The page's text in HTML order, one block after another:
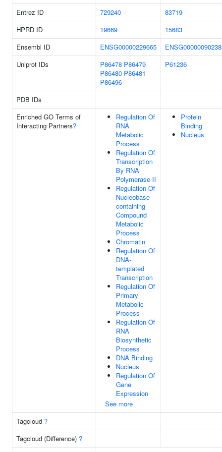
Entrez ID
729240
83719
HPRD ID
19669
15683
Ensembl ID
ENSG00000229665
ENSG00000090238
Uniprot IDs
P86478 P86479
P86480 P86481
P86496
P61236
PDB IDs
Enriched GO Terms of
Interacting Partners?
Regulation Of
RNA
Metabolic
Process
Regulation Of
Transcription
By RNA
Polymerase II
Regulation Of
Nucleobase-
containing
Compound
Metabolic
Process
Chromatin
Regulation Of
DNA-
templated
Transcription
Regulation Of
Primary
Metabolic
Process
Regulation Of
RNA
Biosynthetic
Process
DNA Binding
Nucleus
Regulation Of
Gene
Expression
See more
Protein
Binding
Nucleus
Tagcloud ?
Tagcloud (Difference) ?